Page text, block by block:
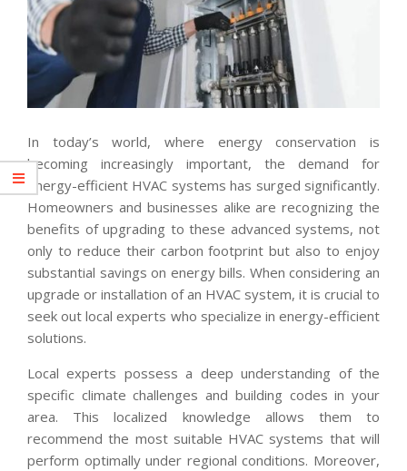
In today’s world, where energy conservation is
becoming increasingly important, the demand for
energy-efficient HVAC systems has surged significantly.
Homeowners and businesses alike are recognizing the
benefits of upgrading to these advanced systems, not
only to reduce their carbon footprint but also to enjoy
substantial savings on energy bills. When considering an
upgrade or installation of an HVAC system, it is crucial to
seek out local experts who specialize in energy-efficient
solutions.
Local experts possess a deep understanding of the
specific climate challenges and building codes in your
area. This localized knowledge allows them to
recommend the most suitable HVAC systems that will
perform optimally under regional conditions. Moreover,